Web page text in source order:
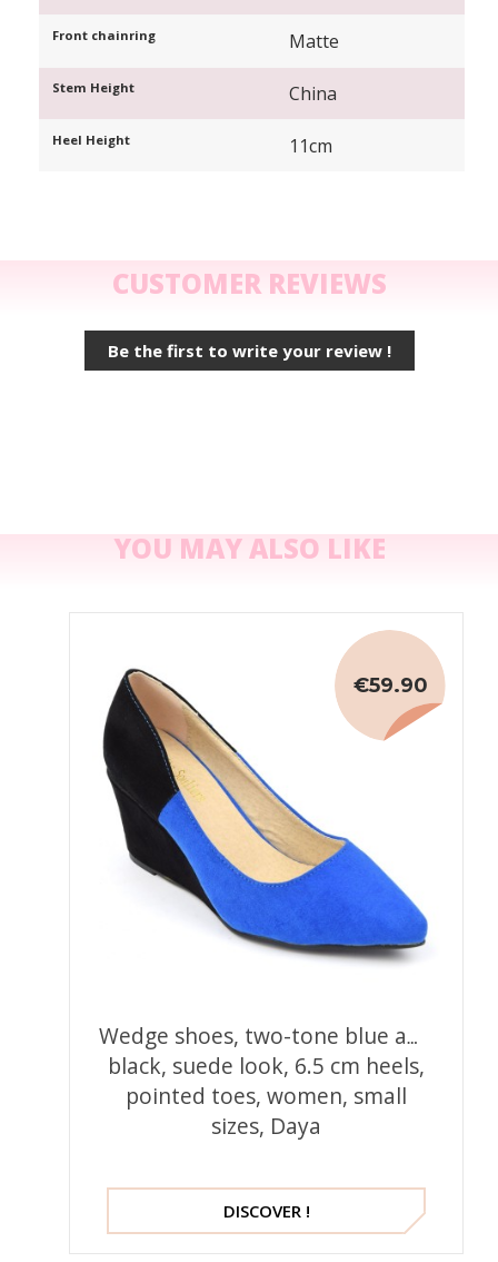
Front chainring Matte
Stem Height China
Heel Height 11cm
CUSTOMER REVIEWS
Be the first to write your review !
YOU MAY ALSO LIKE
Wedge shoes, two-tone blue and
black, suede look, 6.5 cm heels,
pointed toes, women, small
sizes, Daya
€59.90
DISCOVER !